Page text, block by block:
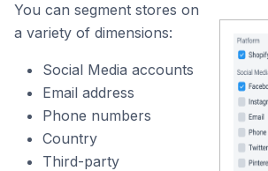
You can segment stores on
a variety of dimensions:
Social Media accounts
Email address
Phone numbers
Country
Third-party